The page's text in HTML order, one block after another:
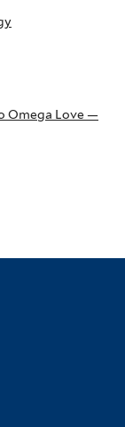
Omega Love —